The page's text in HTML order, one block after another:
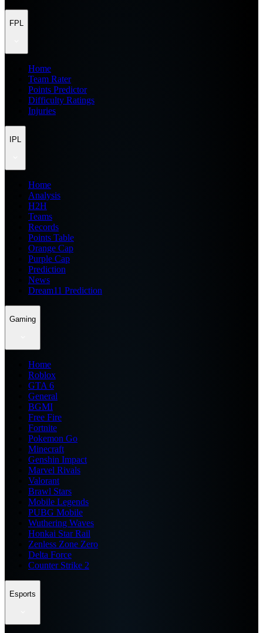
FPL
Home
Team Rater
Points Predictor
Difficulty Ratings
Injuries
IPL
Home
Analysis
H2H
Teams
Records
Points Table
Orange Cap
Purple Cap
Prediction
News
Dream11 Prediction
Gaming
Home
Roblox
GTA 6
General
BGMI
Free Fire
Fortnite
Pokemon Go
Minecraft
Genshin Impact
Marvel Rivals
Valorant
Brawl Stars
Mobile Legends
PUBG Mobile
Wuthering Waves
Honkai Star Rail
Zenless Zone Zero
Delta Force
Counter Strike 2
Esports